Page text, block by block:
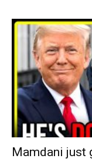
Mamdani just